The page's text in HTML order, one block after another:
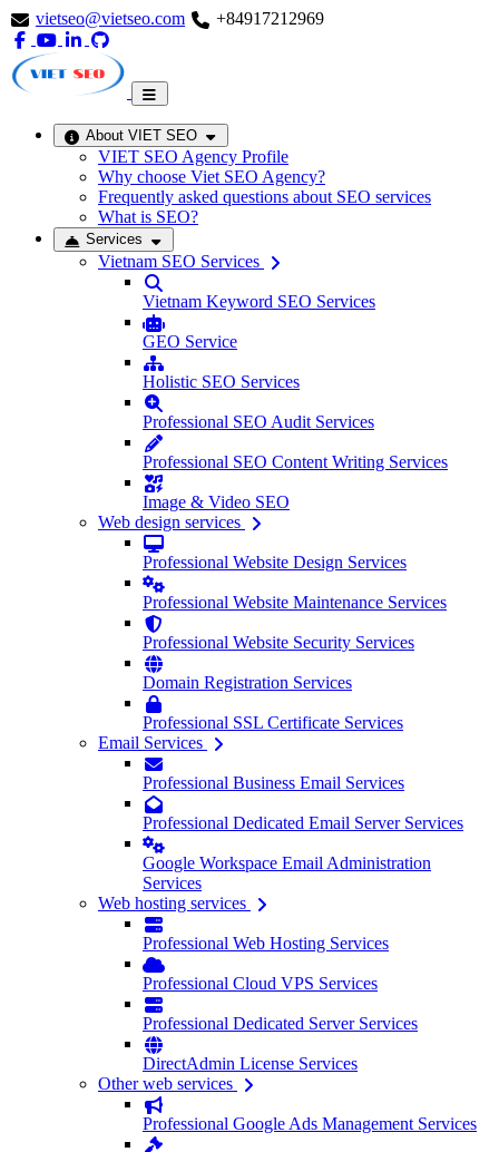
vietseo@vietseo.com +84917212969
About VIET SEO
VIET SEO Agency Profile
Why choose Viet SEO Agency?
Frequently asked questions about SEO services
What is SEO?
Services
Vietnam SEO Services
Vietnam Keyword SEO Services
GEO Service
Holistic SEO Services
Professional SEO Audit Services
Professional SEO Content Writing Services
Image & Video SEO
Web design services
Professional Website Design Services
Professional Website Maintenance Services
Professional Website Security Services
Domain Registration Services
Professional SSL Certificate Services
Email Services
Professional Business Email Services
Professional Dedicated Email Server Services
Google Workspace Email Administration
Services
Web hosting services
Professional Web Hosting Services
Professional Cloud VPS Services
Professional Dedicated Server Services
DirectAdmin License Services
Other web services
Professional Google Ads Management Services